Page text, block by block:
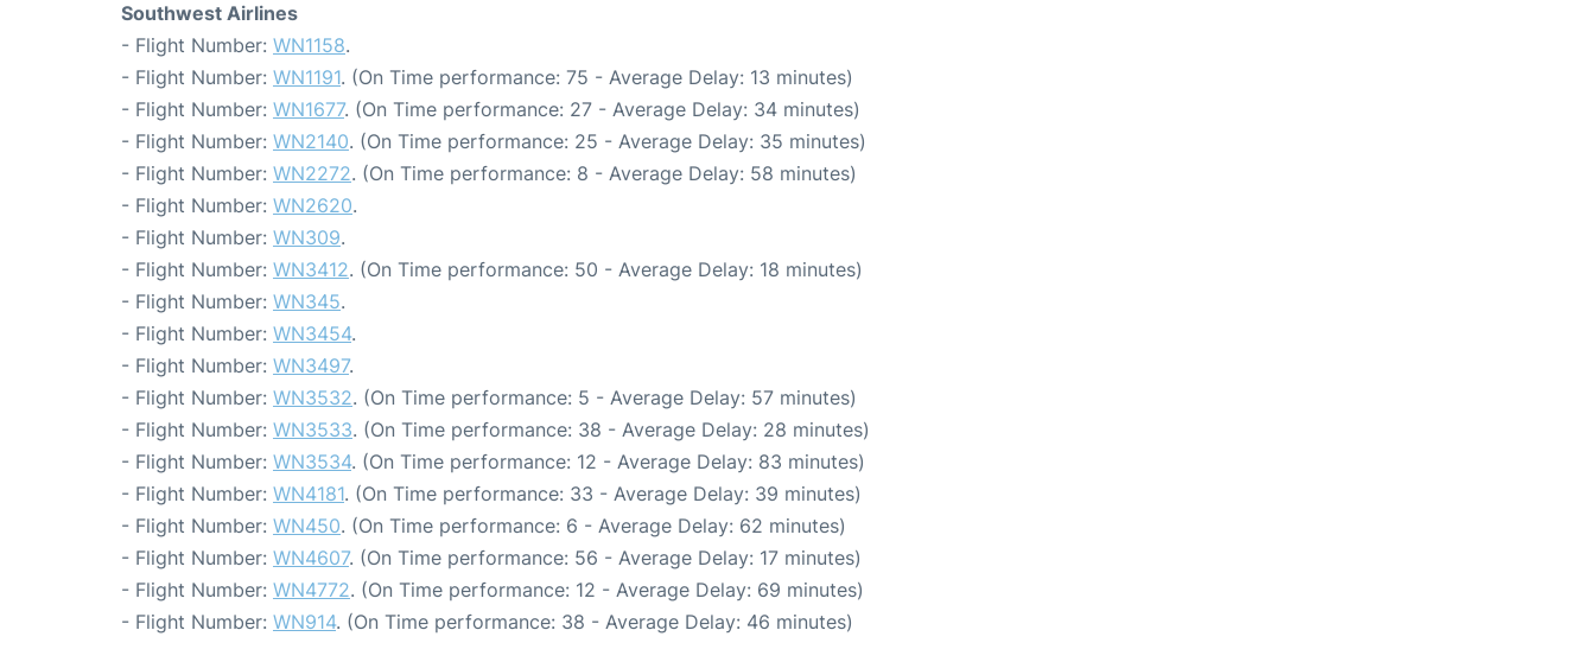
Southwest Airlines
- Flight Number: WN1158.
- Flight Number: WN1191. (On Time performance: 75 - Average Delay: 13 minutes)
- Flight Number: WN1677. (On Time performance: 27 - Average Delay: 34 minutes)
- Flight Number: WN2140. (On Time performance: 25 - Average Delay: 35 minutes)
- Flight Number: WN2272. (On Time performance: 8 - Average Delay: 58 minutes)
- Flight Number: WN2620.
- Flight Number: WN309.
- Flight Number: WN3412. (On Time performance: 50 - Average Delay: 18 minutes)
- Flight Number: WN345.
- Flight Number: WN3454.
- Flight Number: WN3497.
- Flight Number: WN3532. (On Time performance: 5 - Average Delay: 57 minutes)
- Flight Number: WN3533. (On Time performance: 38 - Average Delay: 28 minutes)
- Flight Number: WN3534. (On Time performance: 12 - Average Delay: 83 minutes)
- Flight Number: WN4181. (On Time performance: 33 - Average Delay: 39 minutes)
- Flight Number: WN450. (On Time performance: 6 - Average Delay: 62 minutes)
- Flight Number: WN4607. (On Time performance: 56 - Average Delay: 17 minutes)
- Flight Number: WN4772. (On Time performance: 12 - Average Delay: 69 minutes)
- Flight Number: WN914. (On Time performance: 38 - Average Delay: 46 minutes)